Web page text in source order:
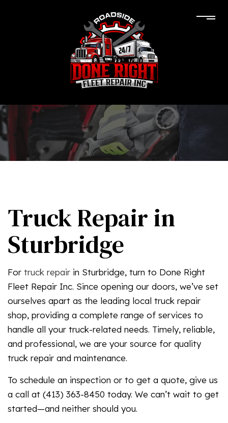
Truck Repair in
Sturbridge
For truck repair in Sturbridge, turn to Done Right
Fleet Repair Inc. Since opening our doors, we’ve set
ourselves apart as the leading local truck repair
shop, providing a complete range of services to
handle all your truck-related needs. Timely, reliable,
and professional, we are your source for quality
truck repair and maintenance.
To schedule an inspection or to get a quote, give us
a call at (413) 363-8450 today. We can’t wait to get
started—and neither should you.